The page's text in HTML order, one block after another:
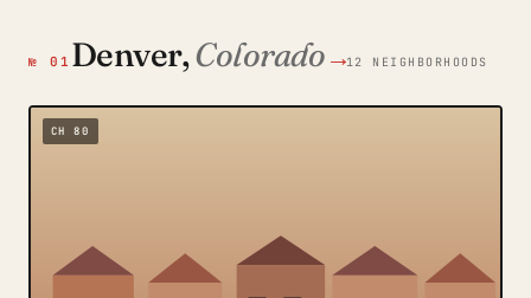
№ 01 Denver,Colorado→12 NEIGHBORHOODS
CH 80